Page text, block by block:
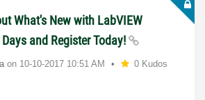
What's New with LabVIEW
and Register Today!
on ‎10-10-2017 10:51 AM 0 Kudos